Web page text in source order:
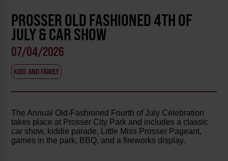
PROSSER OLD FASHIONED 4TH OF
JULY & CAR SHOW
07/04/2026
KIDS AND FAMILY
The Annual Old-Fashioned Fourth of July Celebration
takes place at Prosser City Park and includes a classic
car show, kiddie parade, Little Miss Prosser Pageant,
games in the park, BBQ, and a fireworks display.